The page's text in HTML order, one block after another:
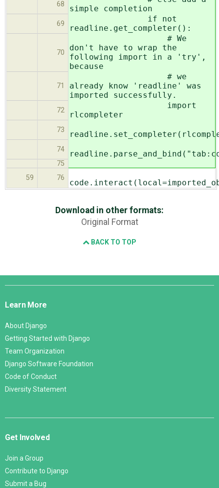
68
simple completion
69
if not
readline.get_completer():
70
# We
don't have to wrap the
following import in a 'try',
because
71
# we
already know 'readline' was
imported successfully.
72
import
rlcompleter
73
74
75
59
76
Download in other formats:
Original Format
BACK TO TOP
Django
Learn More
About Django
Getting Started with Django
Team Organization
Django Software Foundation
Code of Conduct
Diversity Statement
Get Involved
Join a Group
Contribute to Django
Submit a Bug